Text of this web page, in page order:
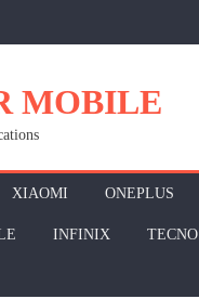
MOBILE
XIAOMI ONEPLUS
INFINIX TECNO